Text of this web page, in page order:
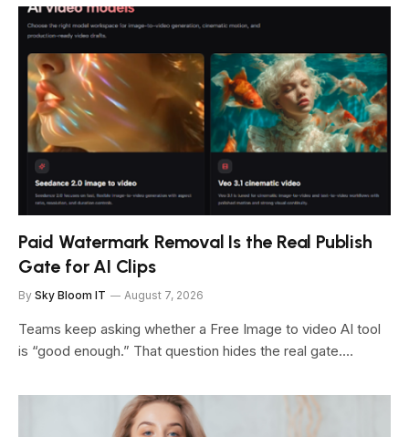
Paid Watermark Removal Is the Real Publish
Gate for AI Clips
By Sky Bloom IT August 7, 2026
Teams keep asking whether a Free Image to video AI tool
is “good enough.” That question hides the real gate.…